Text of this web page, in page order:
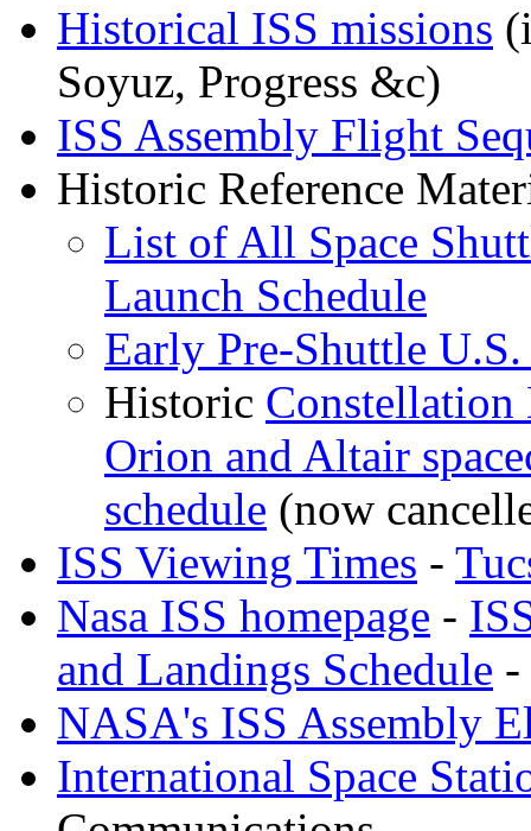
Historical ISS missions
Soyuz, Progress &c)
ISS Assembly Flight
Historic Reference
List of All Space
Launch Schedule
Early Pre-Shuttle
Historic Constellation
Orion and Altair
schedule (now
ISS Viewing Times -
Nasa ISS homepage -
and Landings Schedule -
NASA's ISS Assembly
International Space